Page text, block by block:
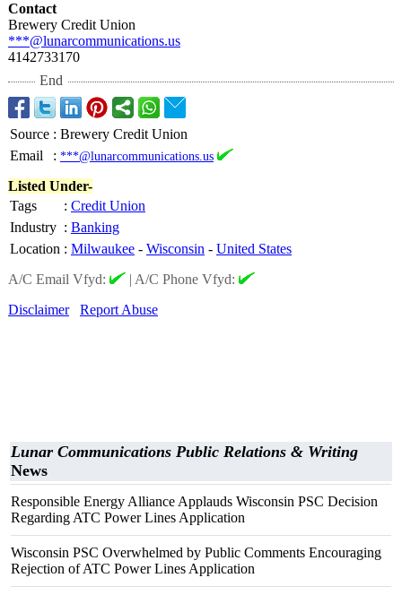
Contact
Brewery Credit Union
***@lunarcommunications.us
4142733170
End
Source : Brewery Credit Union
Email
: ***@lunarcommunications.us
Listed Under-
Tags
: Credit Union
Industry : Banking
Location : Milwaukee - Wisconsin - United States
A/C Email Vfyd:
| A/C Phone Vfyd:
Disclaimer
Report Abuse
Lunar Communications Public Relations & Writing
News
Responsible Energy Alliance Applauds Wisconsin PSC Decision
Regarding ATC Power Lines Application
Wisconsin PSC Overwhelmed by Public Comments Encouraging
Rejection of ATC Power Lines Application